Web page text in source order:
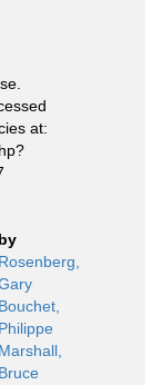
at:
by
Rosenberg,
Bouchet,
Philippe
Marshall,
Bruce